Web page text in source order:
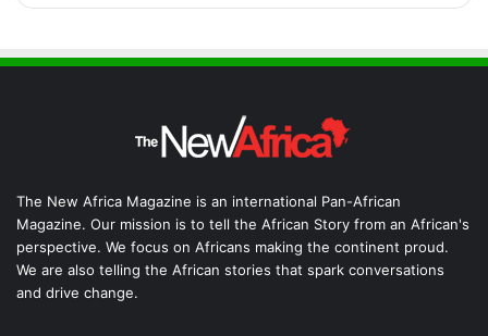
The New Africa Magazine is an international Pan-African
Magazine. Our mission is to tell the African Story from an African's
perspective. We focus on Africans making the continent proud.
We are also telling the African stories that spark conversations
and drive change.